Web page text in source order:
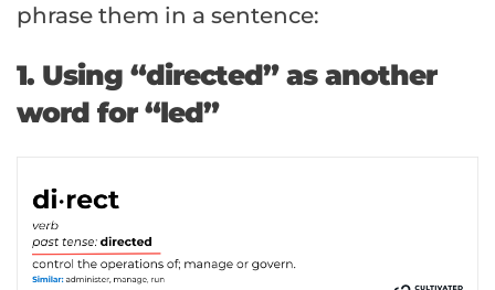
phrase them in a sentence:
1. Using “directed” as another
word for “led”